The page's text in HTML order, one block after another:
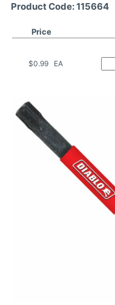
Product Code: 115664
Price
$0.99 EA